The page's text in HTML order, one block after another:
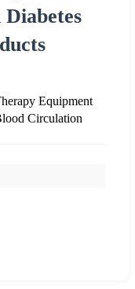
Equipment
Circulation